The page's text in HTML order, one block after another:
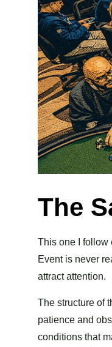
The
This one I follow
Event is never
attract attention.
The structure of
patience and
conditions that